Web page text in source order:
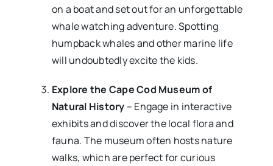
on a boat and set out for an unforgettable
whale watching adventure. Spotting
humpback whales and other marine life
will undoubtedly excite the kids.
Explore the Cape Cod Museum of
Natural History – Engage in interactive
exhibits and discover the local flora and
fauna. The museum often hosts nature
walks, which are perfect for curious